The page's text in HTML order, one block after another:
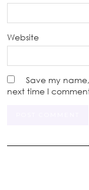
Website
Save my
next time I